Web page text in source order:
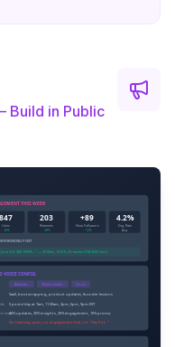
Build in Public